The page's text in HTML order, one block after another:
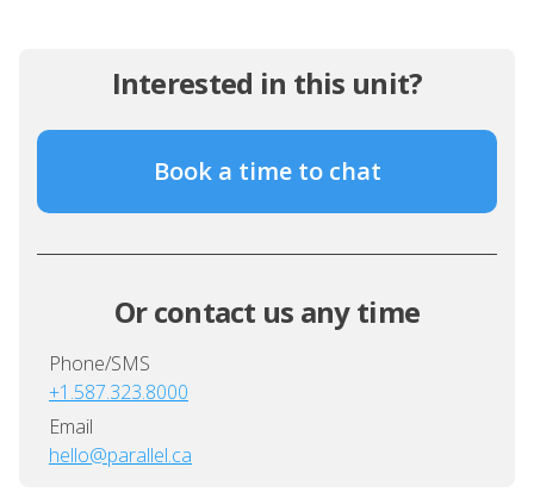
Interested in this unit?
Book a time to chat
Or contact us any time
Phone/SMS
+1.587.323.8000
Email
hello@parallel.ca